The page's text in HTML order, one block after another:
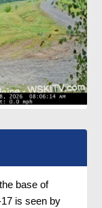
base of
is seen by